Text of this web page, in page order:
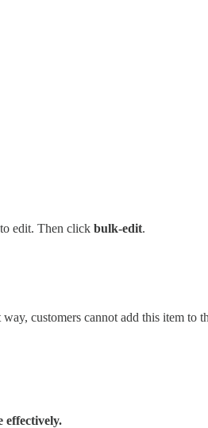
edit. Then click bulk-edit.
customers cannot add this item to
effectively.